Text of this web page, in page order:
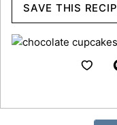
SAVE THIS